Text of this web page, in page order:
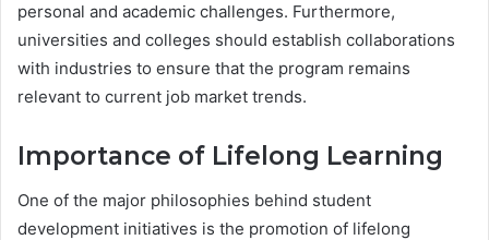
personal and academic challenges. Furthermore,
universities and colleges should establish collaborations
with industries to ensure that the program remains
relevant to current job market trends.
Importance of Lifelong Learning
One of the major philosophies behind student
development initiatives is the promotion of lifelong